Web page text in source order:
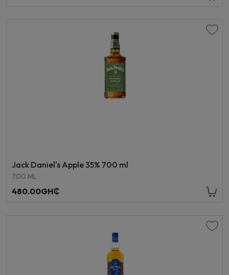
Jack Daniel's Apple 35% 700 ml
700 ML
480.00GH₵